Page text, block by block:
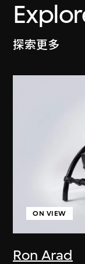
探索更多
Ron Arad
ON VIEW